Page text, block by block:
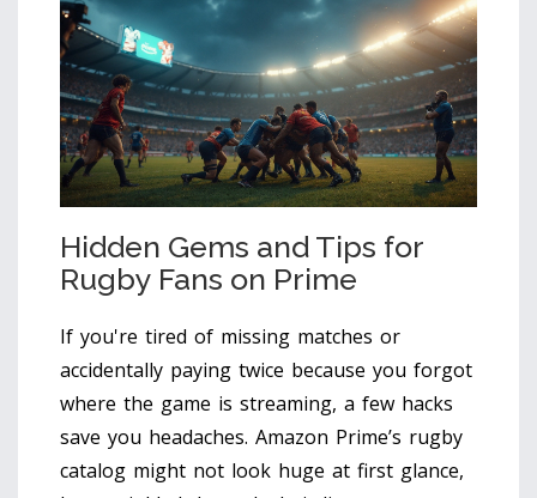
Hidden Gems and Tips for
Rugby Fans on Prime
If you're tired of missing matches or
accidentally paying twice because you forgot
where the game is streaming, a few hacks
save you headaches. Amazon Prime’s rugby
catalog might not look huge at first glance,